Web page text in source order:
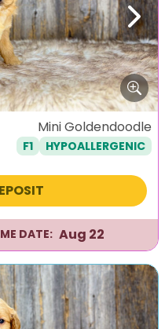
Next
Mini Goldendoodle
F1 HYPOALLERGENIC
DATE: Aug 22